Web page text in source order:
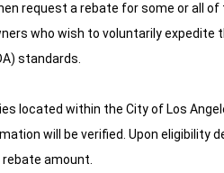
request a rebate for some or all
who wish to voluntarily
standards.
located within the City of Los
will be verified. Upon eligibility
amount.